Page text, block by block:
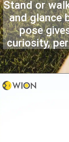
Stand or
and glance
pose
curiosity,